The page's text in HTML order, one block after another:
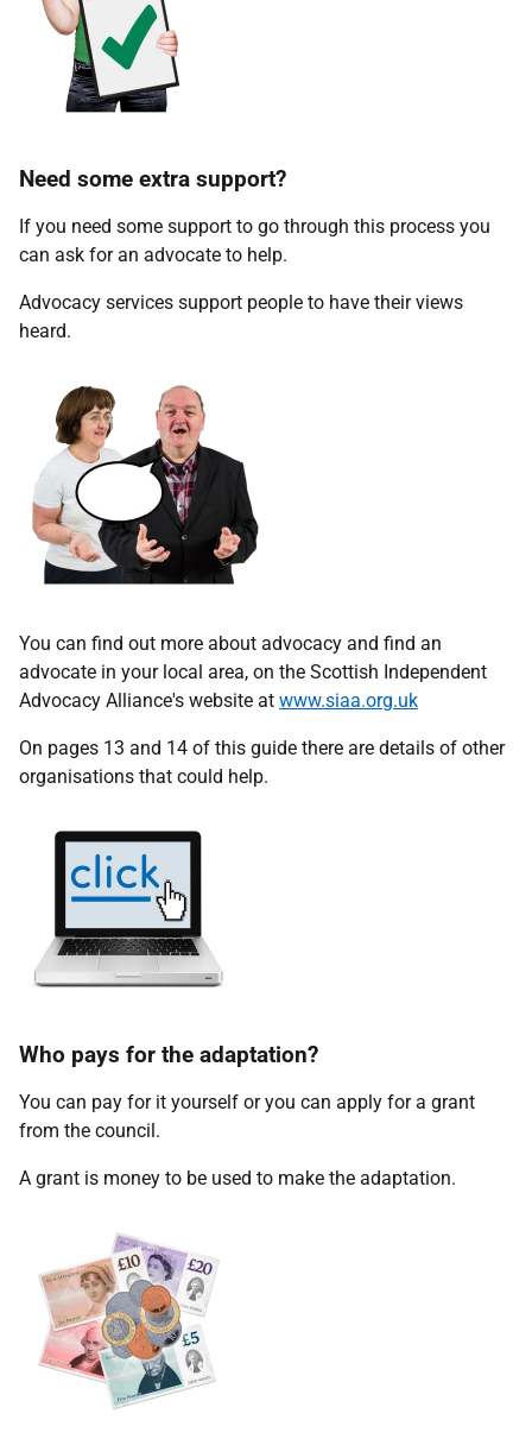
Need some extra support?
If you need some support to go through this process you
can ask for an advocate to help.
Advocacy services support people to have their views
heard.
You can find out more about advocacy and find an
advocate in your local area, on the Scottish Independent
Advocacy Alliance's website at www.siaa.org.uk
On pages 13 and 14 of this guide there are details of other
organisations that could help.
Who pays for the adaptation?
You can pay for it yourself or you can apply for a grant
from the council.
A grant is money to be used to make the adaptation.